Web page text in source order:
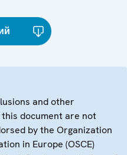
and other
document are not
by the Organization
in Europe (OSCE)